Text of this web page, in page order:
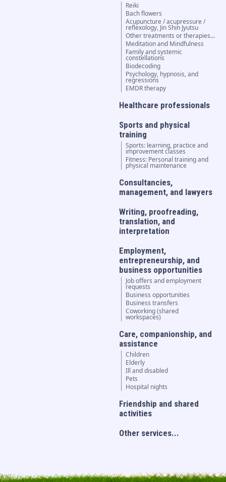
Reiki
Bach flowers
Acupuncture / acupressure /
reflexology, Jin Shin Jyutsu
Other treatments or therapies...
Meditation and Mindfulness
Family and systemic
constellations
Biodecoding
Psychology, hypnosis, and
regressions
EMDR therapy
Healthcare professionals
Sports and physical
training
Sports: learning, practice and
improvement classes
Fitness: Personal training and
physical maintenance
Consultancies,
management, and lawyers
Writing, proofreading,
translation, and
interpretation
Employment,
entrepreneurship, and
business opportunities
Job offers and employment
requests
Business opportunities
Business transfers
Coworking (shared
workspaces)
Care, companionship, and
assistance
Children
Elderly
Ill and disabled
Pets
Hospital nights
Friendship and shared
activities
Other services...